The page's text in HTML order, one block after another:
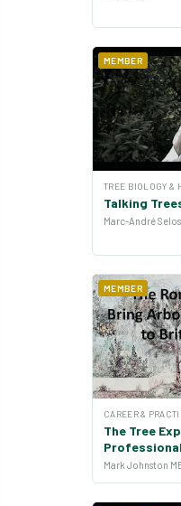
MEMBER
TREE BIOLOGY &
Talking
MEMBER
CAREER &
The Tree
Mark Johnston